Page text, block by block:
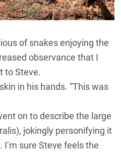
of snakes enjoying the
observance that I
to Steve.
in his hands. “This was
on to describe the large
jokingly personifying it
sure Steve feels the